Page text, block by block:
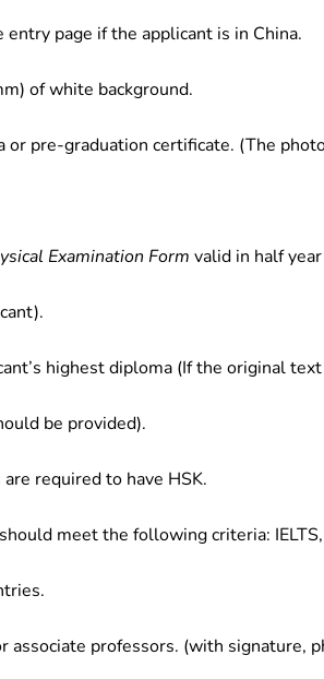
page if the applicant is in China.
of white background.
or pre-graduation certificate. (The
Examination Form valid in half
highest diploma (If the original
be provided).
required to have HSK.
meet the following criteria: IELTS,
professors. (with signature,